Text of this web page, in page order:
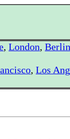
, London, Berlin
, Los